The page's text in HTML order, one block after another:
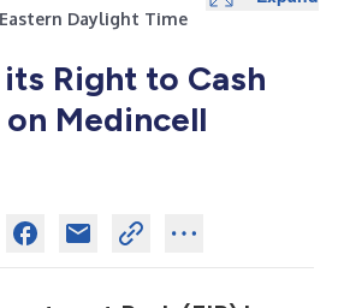
Eastern Daylight Time
its Right to Cash
Medincell